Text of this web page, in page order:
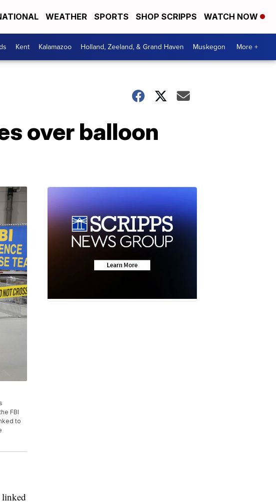
WEATHER SPORTS SHOP SCRIPPS WATCH NOW
Kent Kalamazoo Holland, Zeeland, & Grand Haven Muskegon More +
over balloon
FBI
to
linked